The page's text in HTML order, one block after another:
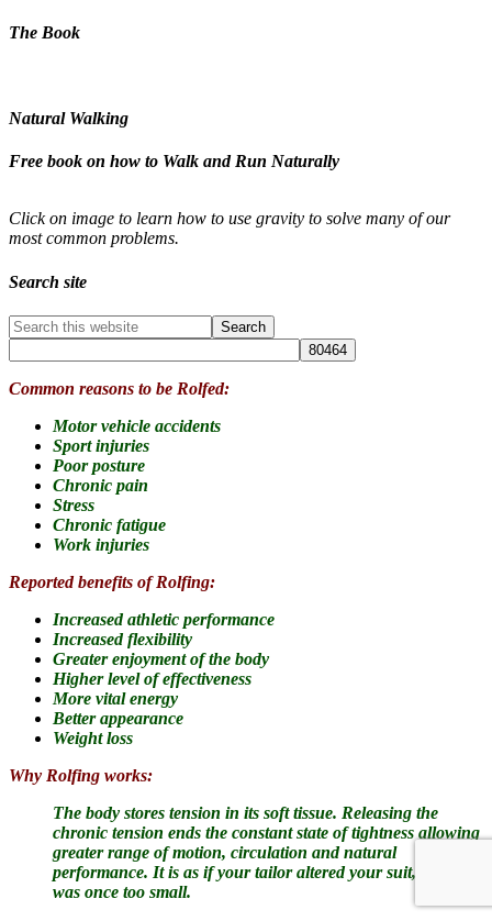
The Book
Natural Walking
Free book on how to Walk and Run Naturally
Click on image to learn how to use gravity to solve many of our
most common problems.
Search site
Common reasons to be Rolfed:
Motor vehicle accidents
Sport injuries
Poor posture
Chronic pain
Stress
Chronic fatigue
Work injuries
Reported benefits of Rolfing:
Increased athletic performance
Increased flexibility
Greater enjoyment of the body
Higher level of effectiveness
More vital energy
Better appearance
Weight loss
Why Rolfing works:
The body stores tension in its soft tissue. Releasing the
chronic tension ends the constant state of tightness allowing
greater range of motion, circulation and natural
performance. It is as if your tailor altered your suit, which
was once too small.